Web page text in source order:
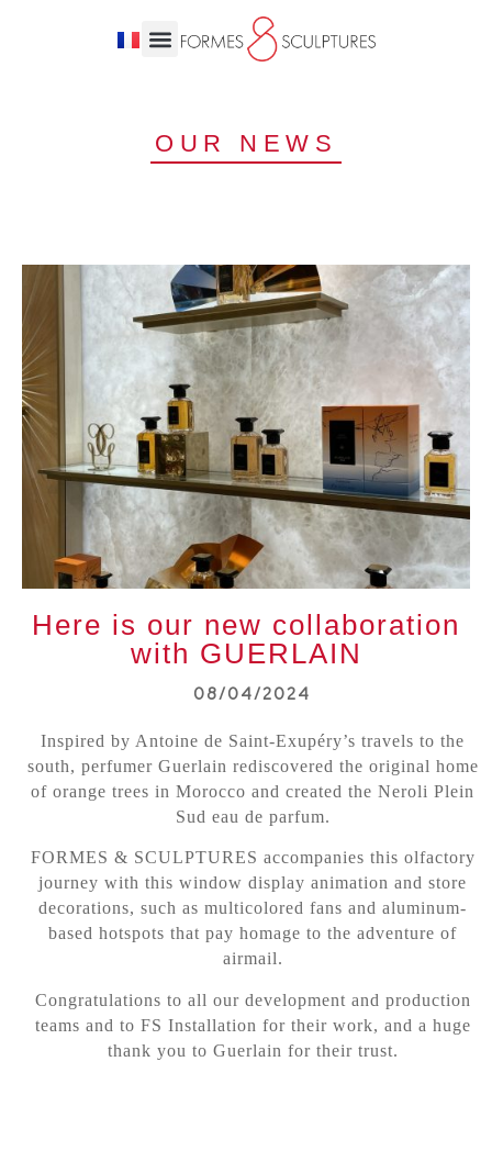
OUR NEWS
Here is our new collaboration
with GUERLAIN
08/04/2024
Inspired by Antoine de Saint-Exupéry’s travels to the
south, perfumer Guerlain rediscovered the original home
of orange trees in Morocco and created the Neroli Plein
Sud eau de parfum.
FORMES & SCULPTURES accompanies this olfactory
journey with this window display animation and store
decorations, such as multicolored fans and aluminum-
based hotspots that pay homage to the adventure of
airmail.
Congratulations to all our development and production
teams and to FS Installation for their work, and a huge
thank you to Guerlain for their trust.